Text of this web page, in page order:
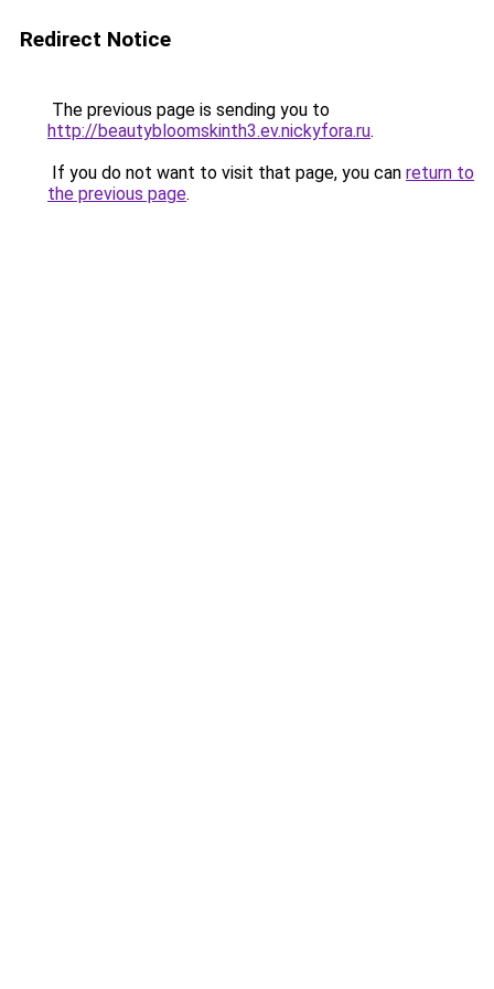
Redirect Notice
The previous page is sending you to
http://beautybloomskinth3.ev.nickyfora.ru.
If you do not want to visit that page, you can return to
the previous page.